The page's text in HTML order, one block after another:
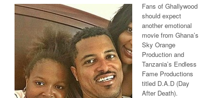
Fans of Ghallywood
should expect
another emotional
movie from Ghana’s
Sky Orange
Production and
Tanzania’s Endless
Fame Productions
titled D.A.D (Day
After Death).